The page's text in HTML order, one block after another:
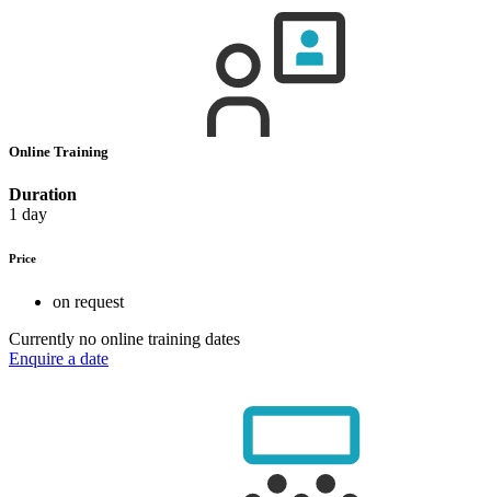
Online Training
Duration
1 day
Price
on request
Currently no online training dates
Enquire a date